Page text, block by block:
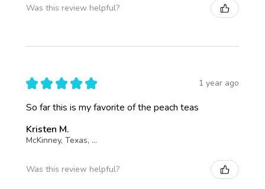
Was this review helpful?
★ ★ ★ ★ ★ 1 year ago
So far this is my favorite of the peach teas
Kristen M.
McKinney, Texas, United States
Was this review helpful?